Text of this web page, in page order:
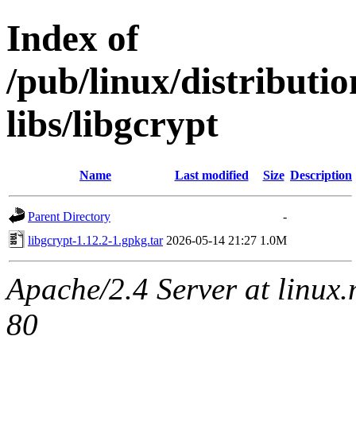
Index of
/pub/linux/
libs/libgcrypt
Name Last modified Size Description
Parent Directory
-
libgcrypt-1.12.2-1.gpkg.tar 2026-05-14 21:27 1.0M
Apache/2.4 Server at
80